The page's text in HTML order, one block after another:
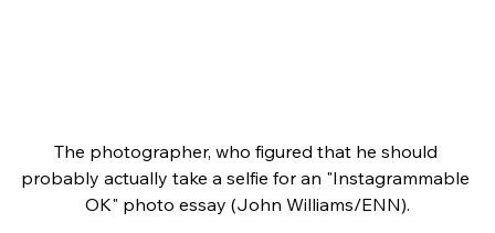
The photographer, who figured that he should
probably actually take a selfie for an "Instagrammable
OK" photo essay (John Williams/ENN).